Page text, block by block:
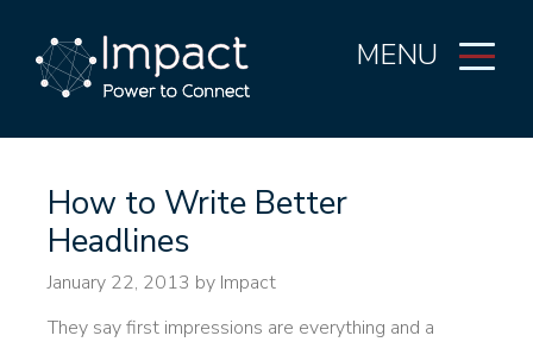
MENU
How to Write Better
Headlines
January 22, 2013 by Impact
They say first impressions are everything and a